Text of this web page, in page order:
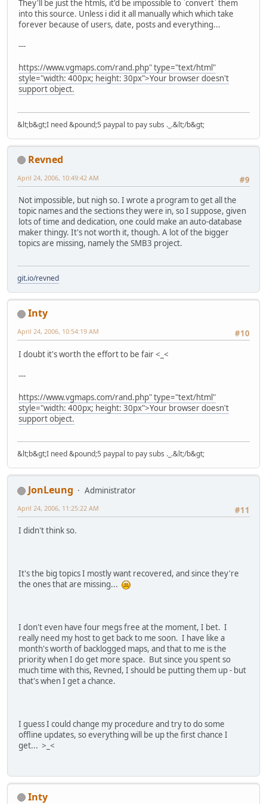
They'll be just the htmls, it'd be impossible to `convert` them
into this source. Unless i did it all manually which which take
forever because of users, date, posts and everything...
---
https://www.vgmaps.com/rand.php" type="text/html"
style="width: 400px; height: 30px">Your browser doesn't
support object.
&lt;b&gt;I need &pound;5 paypal to pay subs ._.&lt;/b&gt;
Revned
#9
April 24, 2006, 10:49:42 AM
Not impossible, but nigh so. I wrote a program to get all the
topic names and the sections they were in, so I suppose, given
lots of time and dedication, one could make an auto-database
maker thingy. It's not worth it, though. A lot of the bigger
topics are missing, namely the SMB3 project.
git.io/revned
Inty
#10
April 24, 2006, 10:54:19 AM
I doubt it's worth the effort to be fair <_<
---
https://www.vgmaps.com/rand.php" type="text/html"
style="width: 400px; height: 30px">Your browser doesn't
support object.
&lt;b&gt;I need &pound;5 paypal to pay subs ._.&lt;/b&gt;
JonLeung
Administrator
#11
April 24, 2006, 11:25:22 AM
I didn't think so.
It's the big topics I mostly want recovered, and since they're
the ones that are missing...
I don't even have four megs free at the moment, I bet. I
really need my host to get back to me soon. I have like a
month's worth of backlogged maps, and that to me is the
priority when I do get more space. But since you spent so
much time with this, Revned, I should be putting them up - but
that's when I get a chance.
I guess I could change my procedure and try to do some
offline updates, so everything will be up the first chance I
get... >_<
Inty